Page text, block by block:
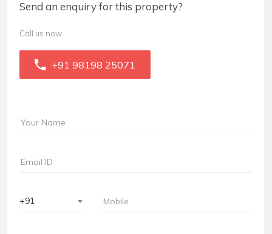
Send an enquiry for this property?
Call us now
+91 98198 25071
+91